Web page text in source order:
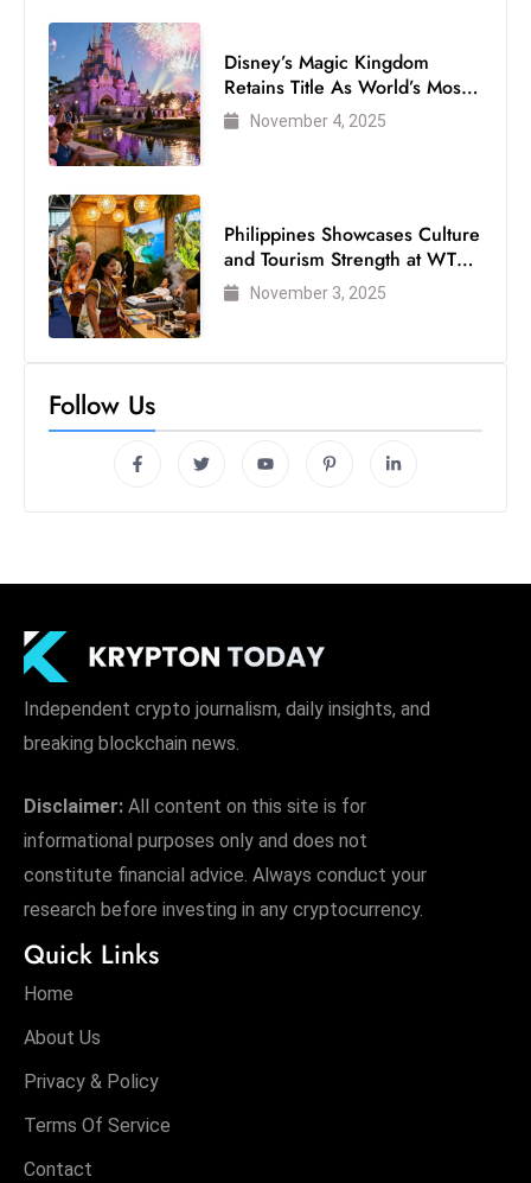
Disney’s Magic Kingdom
Retains Title As World’s Most
Visited Theme Park
November 4, 2025
Philippines Showcases Culture
and Tourism Strength at WTM
London 2025
November 3, 2025
Follow Us
Independent crypto journalism, daily insights, and
breaking blockchain news.
Disclaimer: All content on this site is for
informational purposes only and does not
constitute financial advice. Always conduct your
research before investing in any cryptocurrency.
Quick Links
Home
About Us
Privacy & Policy
Terms Of Service
Contact